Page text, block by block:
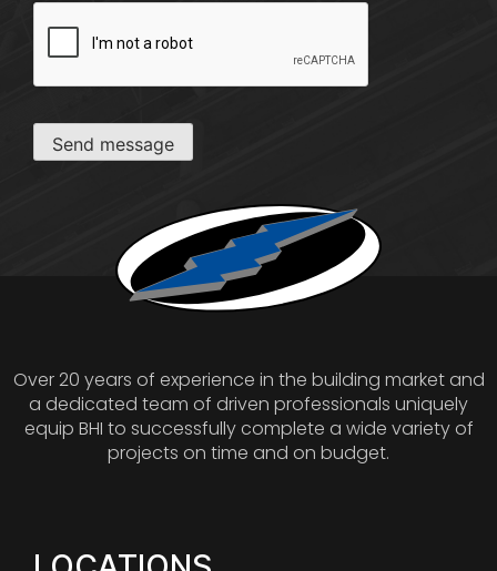
Send message
Over 20 years of experience in the building market and
a dedicated team of driven professionals uniquely
equip BHI to successfully complete a wide variety of
projects on time and on budget.